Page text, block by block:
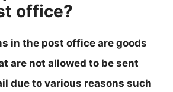
office?
in the post office are goods
are not allowed to be sent
due to various reasons such